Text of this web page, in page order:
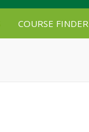
COURSE FINDER